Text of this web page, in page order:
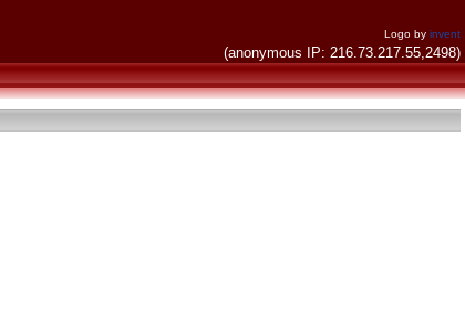
Logo by invent
(anonymous IP: 216.73.217.55,2498)